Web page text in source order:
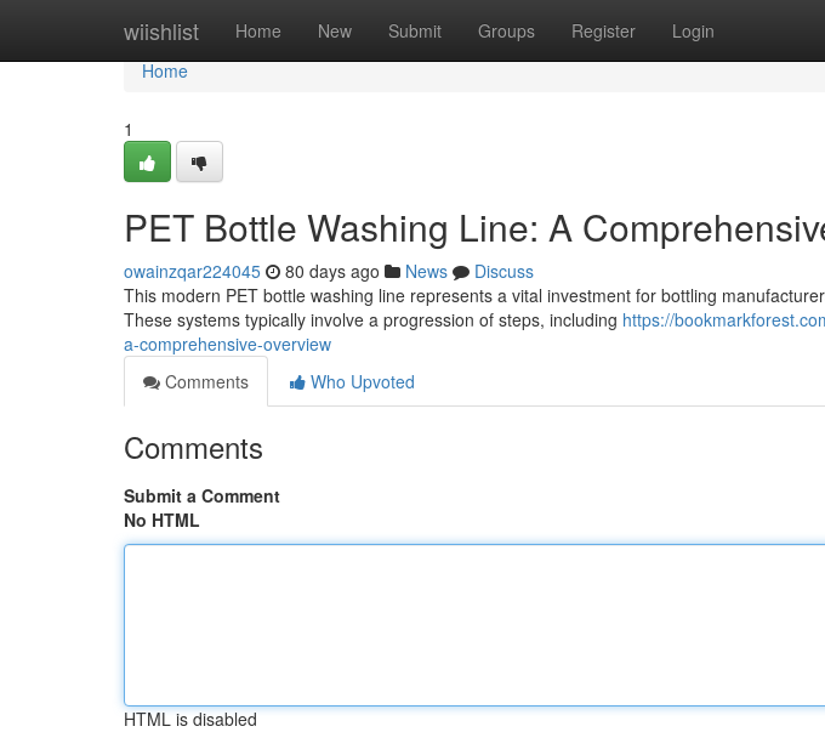
wiishlist Home New Submit Groups Register Login
Home
Home
1
PET Bottle Washing Line: A
owainzqar224045 80 days ago News
Discuss
This modern PET bottle washing line represents a vital investment for bottling
These systems typically involve a progression of steps, including https://
a-comprehensive-overview
Comments
Who Upvoted
Comments
Submit a Comment
No HTML
HTML is disabled